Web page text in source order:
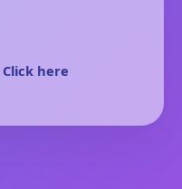
Click here